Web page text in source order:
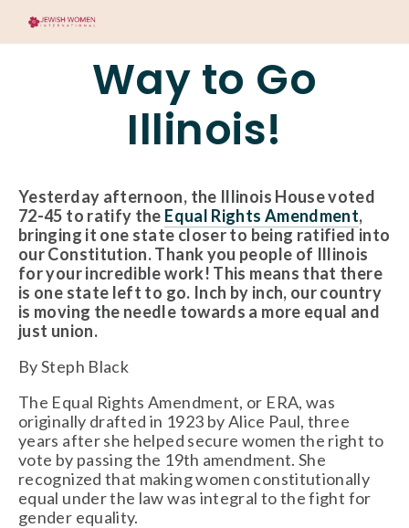
Way to Go
Illinois!
Yesterday afternoon, the Illinois House voted
72-45 to ratify the Equal Rights Amendment,
bringing it one state closer to being ratified into
our Constitution. Thank you people of Illinois
for your incredible work! This means that there
is one state left to go. Inch by inch, our country
is moving the needle towards a more equal and
just union.
By Steph Black
The Equal Rights Amendment, or ERA, was
originally drafted in 1923 by Alice Paul, three
years after she helped secure women the right to
vote by passing the 19th amendment. She
recognized that making women constitutionally
equal under the law was integral to the fight for
gender equality.